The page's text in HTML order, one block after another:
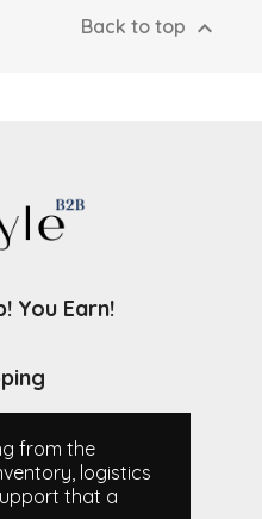
Back to top 
You Earn!
from the
logistics
that a